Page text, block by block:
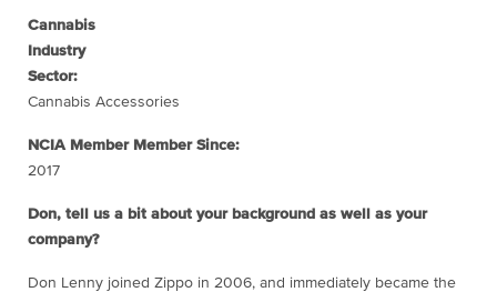
Cannabis
Industry
Sector:
Cannabis Accessories
NCIA Member Member Since:
2017
Don, tell us a bit about your background as well as your
company?
Don Lenny joined Zippo in 2006, and immediately became the